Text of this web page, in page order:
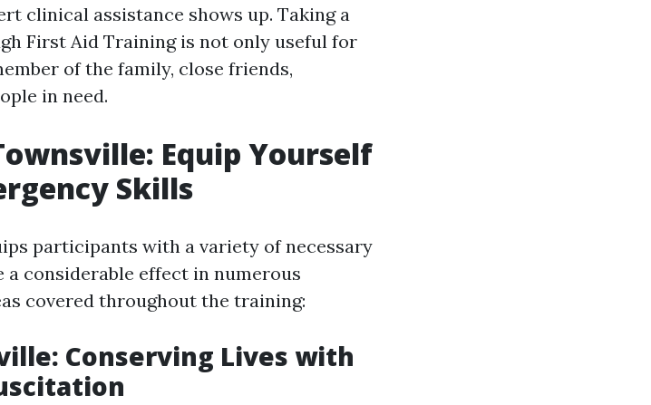
clinical assistance shows up. Taking a
First Aid Training is not only useful for
of the family, close friends,
in need.
Equip Yourself
Skills
participants with a variety of necessary
considerable effect in numerous
covered throughout the training:
Conserving Lives with